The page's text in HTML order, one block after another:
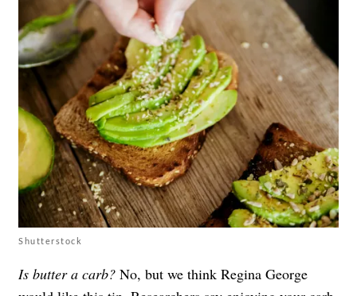
Shutterstock
Is butter a carb? No, but we think Regina George